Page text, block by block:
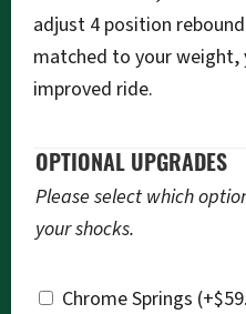
adjust 4 position
matched to your weight,
improved ride.
OPTIONAL UPGRADES
Please select which
your shocks.
Chrome Springs (+$